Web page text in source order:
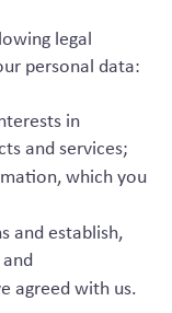
legal
personal data:
in
and services;
which you
and establish,
agreed with us.